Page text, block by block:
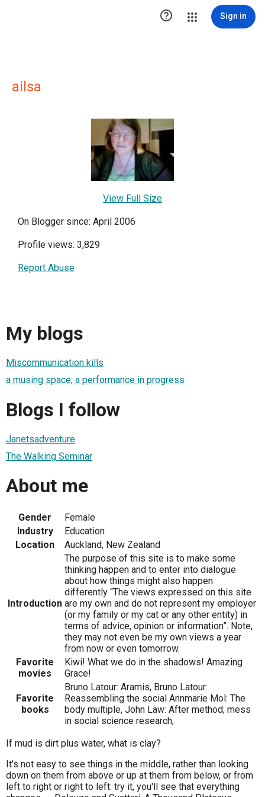
 Sign in
ailsa
View Full Size
On Blogger since: April 2006
Profile views: 3,829
Report Abuse
My blogs
Miscommunication kills
a musing space; a performance in progress
Blogs I follow
Janetsadventure
The Walking Seminar
About me
Gender
Female
Industry
Education
Location
Auckland, New Zealand
Introduction
The purpose of this site is to make some
thinking happen and to enter into dialogue
about how things might also happen
differently “The views expressed on this site
are my own and do not represent my employer
(or my family or my cat or any other entity) in
terms of advice, opinion or information”. Note,
they may not even be my own views a year
from now or even tomorrow.
Favorite
movies
Kiwi! What we do in the shadows! Amazing
Grace!
Favorite
books
Bruno Latour: Aramis, Bruno Latour:
Reassembling the social Annmarie Mol: The
body multiple, John Law: After method; mess
in social science research,
If mud is dirt plus water, what is clay?
It's not easy to see things in the middle, rather than looking
down on them from above or up at them from below, or from
left to right or right to left: try it, you'll see that everything